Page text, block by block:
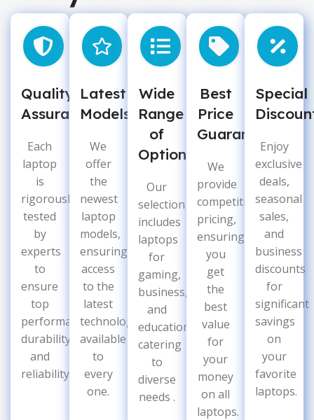
Quality
Assurance
Each
laptop
is
rigorously
tested
by
experts
to
ensure
top
performance,
durability,
and
reliability.
Latest
Models
We
offer
the
newest
laptop
models,
ensuring
access
to the
latest
technology
available
to
every
one.
Wide
Range
of
Options
Our
selection
includes
laptops
for
gaming,
business,
and
education,
catering
to
diverse
needs .
Best
Price
Guarantee
We
provide
competitive
pricing,
ensuring
you
get
the
best
value
for
your
money
on all
laptops.
Special
Enjoy
exclusive
deals,
seasonal
sales,
and
business
discounts
for
significant
savings
on
your
favorite
laptops.